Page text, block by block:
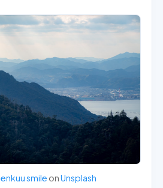
enkuu smile onUnsplash